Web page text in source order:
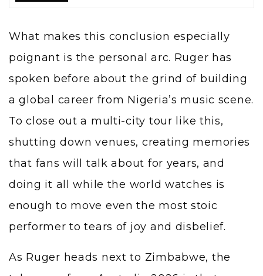
What makes this conclusion especially
poignant is the personal arc. Ruger has
spoken before about the grind of building
a global career from Nigeria’s music scene.
To close out a multi-city tour like this,
shutting down venues, creating memories
that fans will talk about for years, and
doing it all while the world watches is
enough to move even the most stoic
performer to tears of joy and disbelief.
As Ruger heads next to Zimbabwe, the